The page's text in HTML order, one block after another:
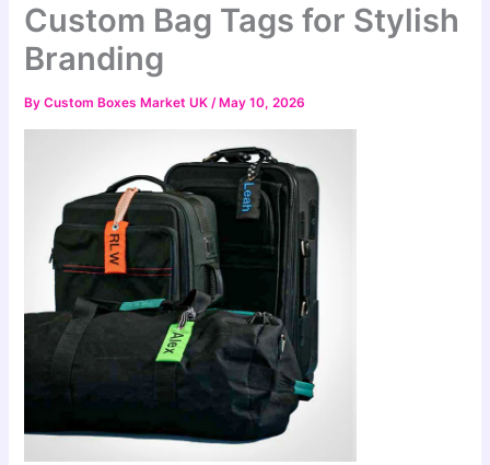
Custom Bag Tags for Stylish
Branding
ByCustom Boxes Market UK/ May 10, 2026